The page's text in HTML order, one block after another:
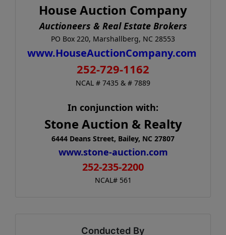
House Auction Company
Auctioneers & Real Estate Brokers
PO Box 220, Marshallberg, NC 28553
www.HouseAuctionCompany.com
252-729-1162
NCAL # 7435 & # 7889
In conjunction with:
Stone Auction & Realty
6444 Deans Street, Bailey, NC 27807
www.stone-auction.com
252-235-2200
NCAL# 561
Conducted By